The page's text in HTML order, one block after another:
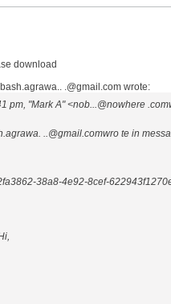
download
.@gmail.com wrote:
pm, "Mark A" <nob...@nowhere
..@gmail.comwro te in
38a8-4e92-8cef-